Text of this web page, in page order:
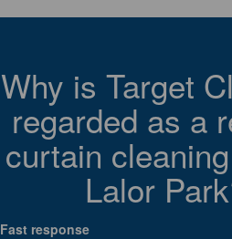
Why is Target
regarded as a
curtain
Lalor
Fast response